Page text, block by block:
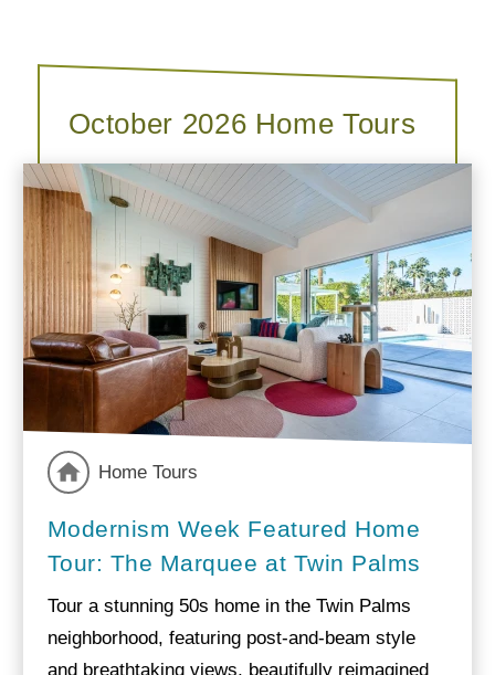
October 2026 Home Tours
Home Tours
Modernism Week Featured Home
Tour: The Marquee at Twin Palms
Tour a stunning 50s home in the Twin Palms
neighborhood, featuring post-and-beam style
and breathtaking views, beautifully reimagined